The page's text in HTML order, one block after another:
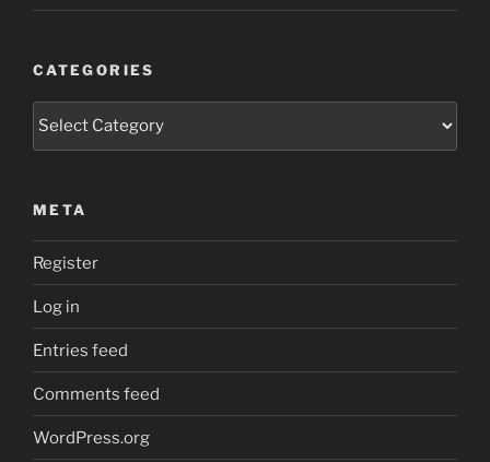
CATEGORIES
Categories
META
Register
Log in
Entries feed
Comments feed
WordPress.org